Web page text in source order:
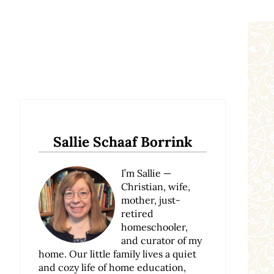
Sallie Schaaf Borrink
I’m Sallie —
Christian, wife,
mother, just-
retired
homeschooler,
and curator of my
home. Our little family lives a quiet
and cozy life of home education,